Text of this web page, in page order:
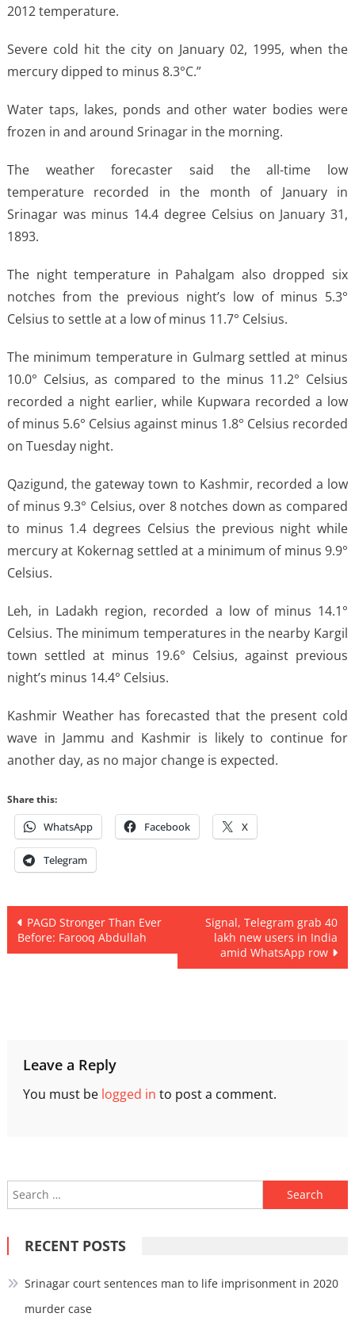
2012 temperature.
Severe cold hit the city on January 02, 1995, when the
mercury dipped to minus 8.3°C.”
Water taps, lakes, ponds and other water bodies were
frozen in and around Srinagar in the morning.
The weather forecaster said the all-time low
temperature recorded in the month of January in
Srinagar was minus 14.4 degree Celsius on January 31,
1893.
The night temperature in Pahalgam also dropped six
notches from the previous night’s low of minus 5.3°
Celsius to settle at a low of minus 11.7° Celsius.
The minimum temperature in Gulmarg settled at minus
10.0° Celsius, as compared to the minus 11.2° Celsius
recorded a night earlier, while Kupwara recorded a low
of minus 5.6° Celsius against minus 1.8° Celsius recorded
on Tuesday night.
Qazigund, the gateway town to Kashmir, recorded a low
of minus 9.3° Celsius, over 8 notches down as compared
to minus 1.4 degrees Celsius the previous night while
mercury at Kokernag settled at a minimum of minus 9.9°
Celsius.
Leh, in Ladakh region, recorded a low of minus 14.1°
Celsius. The minimum temperatures in the nearby Kargil
town settled at minus 19.6° Celsius, against previous
night’s minus 14.4° Celsius.
Kashmir Weather has forecasted that the present cold
wave in Jammu and Kashmir is likely to continue for
another day, as no major change is expected.
Share this:
WhatsApp Facebook X
Telegram
Post
navigation
PAGD Stronger Than Ever
Before: Farooq Abdullah
Signal, Telegram grab 40
lakh new users in India
amid WhatsApp row
Leave a Reply
You must be logged in to post a comment.
Search
for:
RECENT POSTS
Srinagar court sentences man to life imprisonment in 2020
murder case